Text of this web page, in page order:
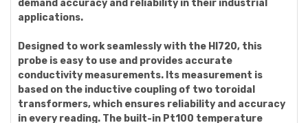
demand accuracy and reliability in their industrial
applications.
Designed to work seamlessly with the HI720, this
probe is easy to use and provides accurate
conductivity measurements. Its measurement is
based on the inductive coupling of two toroidal
transformers, which ensures reliability and accuracy
in every reading. The built-in Pt100 temperature